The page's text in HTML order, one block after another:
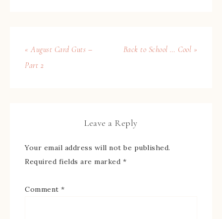
« August Card Guts –
Part 2
Back to School … Cool »
Leave a Reply
Your email address will not be published.
Required fields are marked *
Comment *